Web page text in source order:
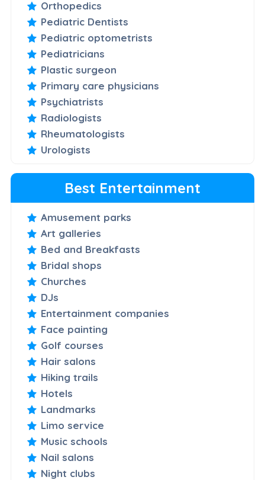
Orthopedics
Pediatric Dentists
Pediatric optometrists
Pediatricians
Plastic surgeon
Primary care physicians
Psychiatrists
Radiologists
Rheumatologists
Urologists
Best Entertainment
Amusement parks
Art galleries
Bed and Breakfasts
Bridal shops
Churches
DJs
Entertainment companies
Face painting
Golf courses
Hair salons
Hiking trails
Hotels
Landmarks
Limo service
Music schools
Nail salons
Night clubs